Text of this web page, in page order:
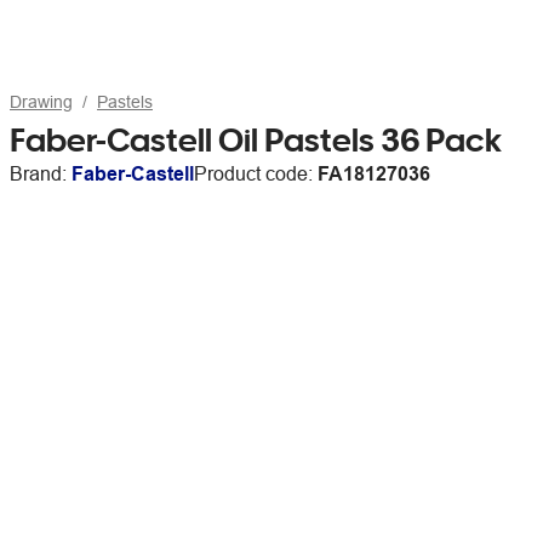
Drawing Pastels
Faber-Castell Oil Pastels 36 Pack
Brand: Faber-CastellProduct code: FA18127036